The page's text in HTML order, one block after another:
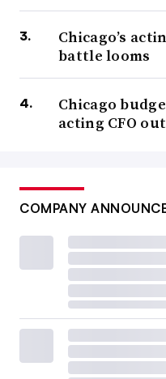
Chicago’s
battle looms
Chicago
acting CFO
COMPANY